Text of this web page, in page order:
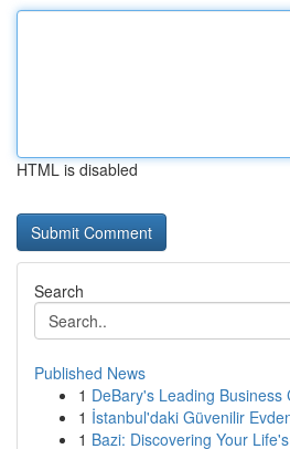
HTML is disabled
Search
Published News
1 DeBary's Leading Business
1 İstanbul'daki Güvenilir
1 Bazi: Discovering Your